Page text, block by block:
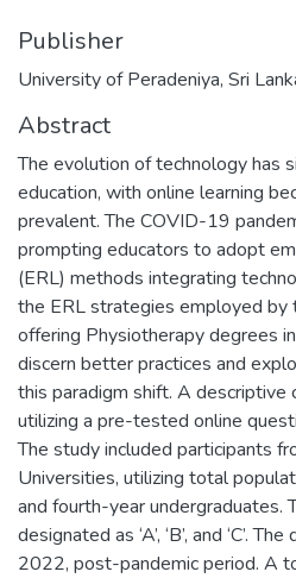
Publisher
University of Peradeniya, Sri
Abstract
The evolution of technology has
education, with online learning
prevalent. The COVID-19
prompting educators to adopt
(ERL) methods integrating
the ERL strategies employed by
offering Physiotherapy degrees
discern better practices and
this paradigm shift. A descriptive
utilizing a pre-tested online
The study included participants
Universities, utilizing total
and fourth-year undergraduates.
designated as ‘A’, ‘B’, and ‘C’.
2022, post-pandemic period. A